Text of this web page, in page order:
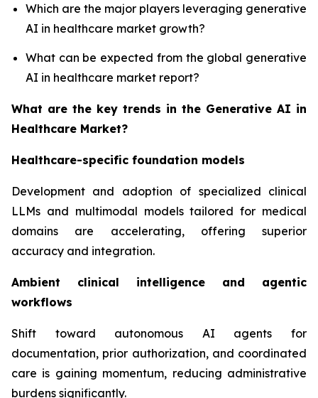
Which are the major players leveraging generative
AI in healthcare market growth?
What can be expected from the global generative
AI in healthcare market report?
What are the key trends in the Generative AI in
Healthcare Market?
Healthcare-specific foundation models
Development and adoption of specialized clinical
LLMs and multimodal models tailored for medical
domains are accelerating, offering superior
accuracy and integration.
Ambient clinical intelligence and agentic
workflows
Shift toward autonomous AI agents for
documentation, prior authorization, and coordinated
care is gaining momentum, reducing administrative
burdens significantly.